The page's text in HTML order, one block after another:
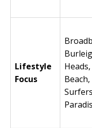
Lifestyle
Focus
Beach,
Surfers